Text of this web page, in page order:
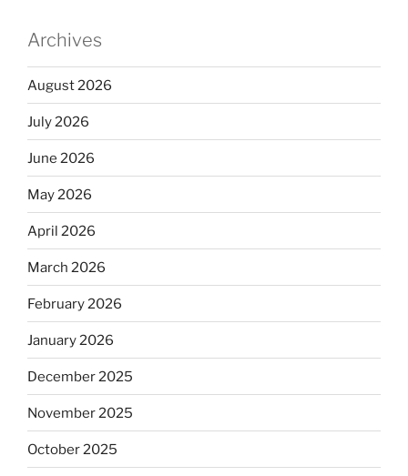
Archives
August 2026
July 2026
June 2026
May 2026
April 2026
March 2026
February 2026
January 2026
December 2025
November 2025
October 2025